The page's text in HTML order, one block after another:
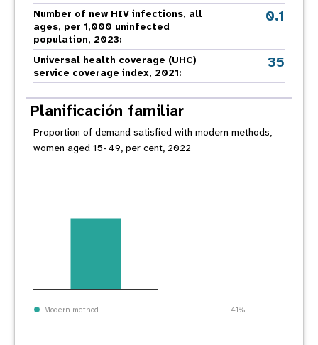
Number of new HIV infections, all
ages, per 1,000 uninfected
population, 2023:
0.1
Universal health coverage (UHC)
service coverage index, 2021:
35
Planificación familiar
Proportion of demand satisfied with modern methods,
women aged 15-49, per cent, 2022
Modern method 41%